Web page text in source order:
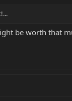
be worth that